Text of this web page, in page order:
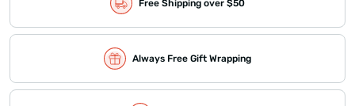
Free Shipping over $50
Always Free Gift Wrapping